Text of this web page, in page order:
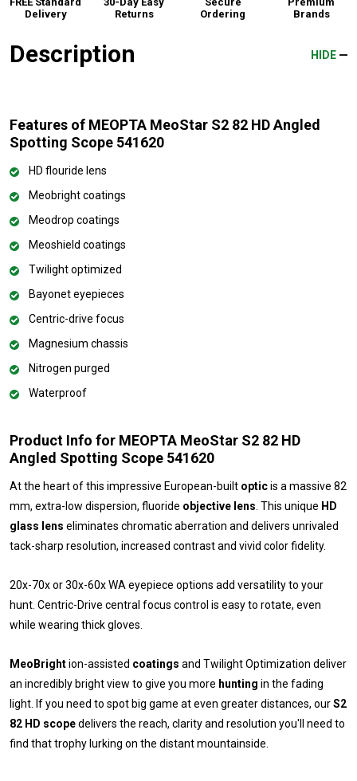
Delivery
Returns
Ordering
Brands
Description HIDE
Features of MEOPTA MeoStar S2 82 HD Angled
Spotting Scope 541620
HD flouride lens
Meobright coatings
Meodrop coatings
Meoshield coatings
Twilight optimized
Bayonet eyepieces
Centric-drive focus
Magnesium chassis
Nitrogen purged
Waterproof
Product Info for MEOPTA MeoStar S2 82 HD
Angled Spotting Scope 541620
At the heart of this impressive European-built opticis a massive 82
mm, extra-low dispersion, fluoride objective lens. This unique HD
glass lens eliminates chromatic aberration and delivers unrivaled
tack-sharp resolution, increased contrast and vivid color fidelity.
20x-70x or 30x-60x WA eyepiece options add versatility to your
hunt. Centric-Drive central focus control is easy to rotate, even
while wearing thick gloves.
MeoBrightion-assisted coatings and Twilight Optimization deliver
an incredibly bright view to give you more hunting in the fading
light. If you need to spot big game at even greater distances, ourS2
82 HD scopedelivers the reach, clarity and resolution you'll need to
find that trophy lurking on the distant mountainside.